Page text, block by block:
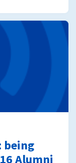
being
Alumni